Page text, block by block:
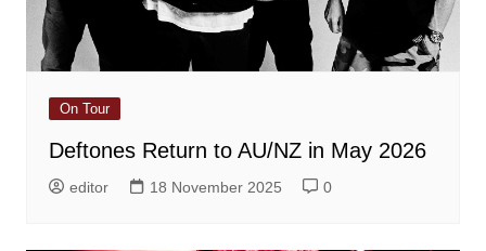
On Tour
Deftones Return to AU/NZ in May 2026
editor 18 November 2025 0